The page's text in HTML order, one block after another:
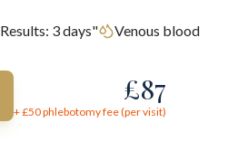
Results: 3 days" Venous blood
£87
+ £50phlebotomy fee (per visit)